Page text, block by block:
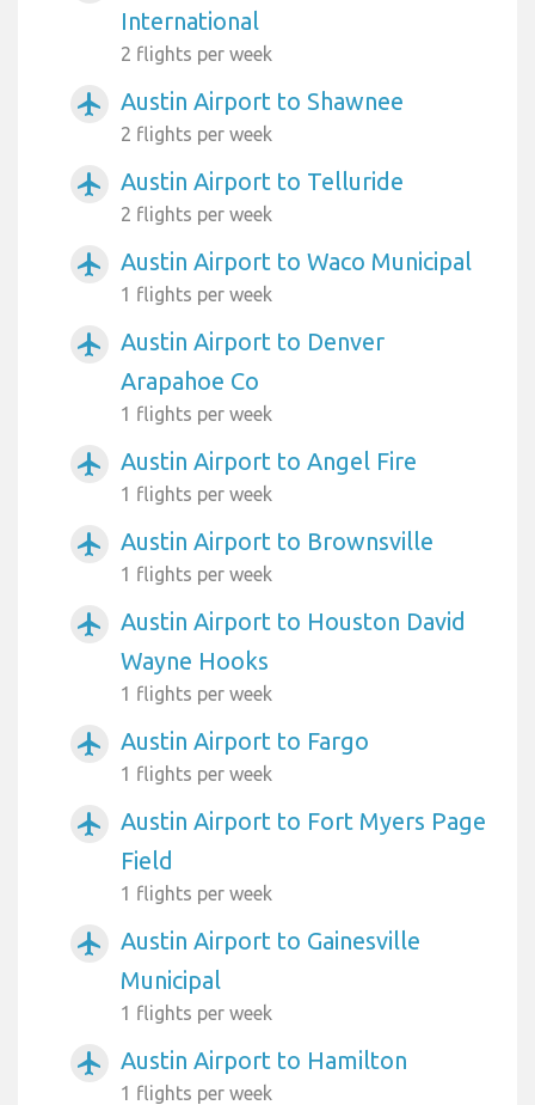
International
2 flights per week
airplanemode_active Austin Airport to Shawnee
2 flights per week
airplanemode_active Austin Airport to Telluride
2 flights per week
airplanemode_active Austin Airport to Waco Municipal
1 flights per week
airplanemode_active
Austin Airport to Denver
Arapahoe Co
1 flights per week
airplanemode_active Austin Airport to Angel Fire
1 flights per week
airplanemode_active Austin Airport to Brownsville
1 flights per week
airplanemode_active
Austin Airport to Houston David
Wayne Hooks
1 flights per week
airplanemode_active Austin Airport to Fargo
1 flights per week
airplanemode_active
Austin Airport to Fort Myers Page
Field
1 flights per week
airplanemode_active
Austin Airport to Gainesville
Municipal
1 flights per week
airplanemode_active Austin Airport to Hamilton
1 flights per week